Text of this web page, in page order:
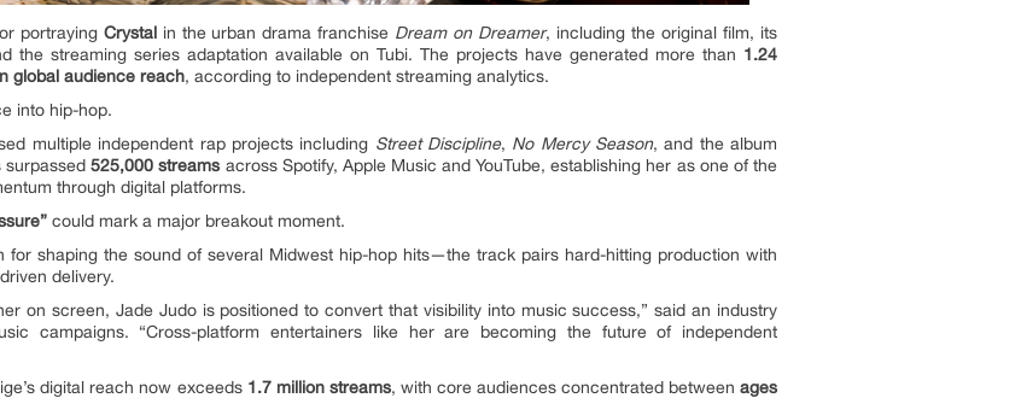
portraying Crystalin the urban drama franchise Dream on Dreamer, including the original film, its
the streaming series adaptation available on Tubi. The projects have generated more than 1.24
global audience reach, according to independent streaming analytics.
into hip-hop.
multiple independent rap projects including Street Discipline, No Mercy Season, and the album
surpassed525,000 streams across Spotify, Apple Music and YouTube, establishing her as one of the
through digital platforms.
could mark a major breakout moment.
shaping the sound of several Midwest hip-hop hits—the track pairs hard-hitting production with
delivery.
on screen, Jade Judo is positioned to convert that visibility into music success,” said an industry
campaigns. “Cross-platform entertainers like her are becoming the future of independent
digital reach now exceeds 1.7 million streams, with core audiences concentrated betweenages